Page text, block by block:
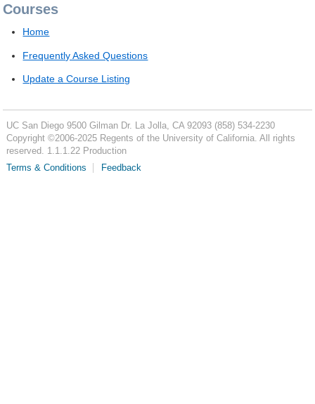
Courses
Home
Frequently Asked Questions
Update a Course Listing
UC San Diego 9500 Gilman Dr. La Jolla, CA 92093 (858) 534-2230
Copyright ©2006-2025Regents of the University of California. All rights
reserved. 1.1.1.22 Production
Terms & Conditions
Feedback